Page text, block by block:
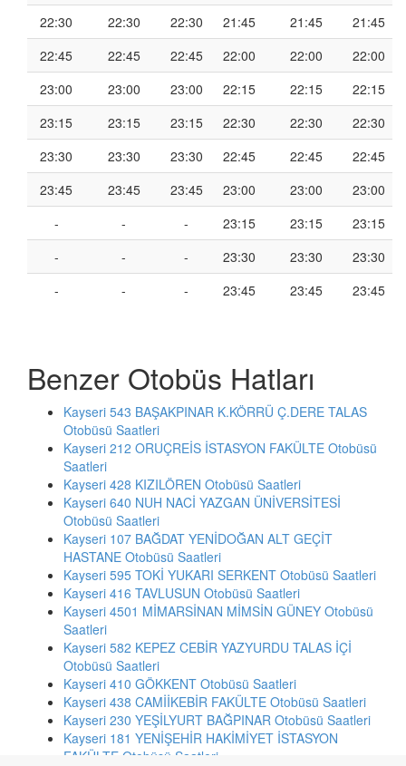
22:30
22:30 22:30 21:45 21:45
21:45
22:45
22:45 22:45 22:00 22:00
22:00
23:00
23:00 23:00 22:15 22:15
22:15
23:15
23:15 23:15 22:30 22:30
22:30
23:30
23:30 23:30 22:45 22:45
22:45
23:45
23:45 23:45 23:00 23:00
23:00
-
- - 23:15 23:15
23:15
-
- - 23:30 23:30
23:30
-
- - 23:45 23:45 23:45
Benzer Otobüs Hatları
Kayseri 543 BAŞAKPINAR K.KÖRRÜ Ç.DERE TALAS
Otobüsü Saatleri
Kayseri 212 ORUÇREİS İSTASYON FAKÜLTE Otobüsü
Saatleri
Kayseri 428 KIZILÖREN Otobüsü Saatleri
Kayseri 640 NUH NACİ YAZGAN ÜNİVERSİTESİ
Otobüsü Saatleri
Kayseri 107 BAĞDAT YENİDOĞAN ALT GEÇİT
HASTANE Otobüsü Saatleri
Kayseri 595 TOKİ YUKARI SERKENT Otobüsü Saatleri
Kayseri 416 TAVLUSUN Otobüsü Saatleri
Kayseri 4501 MİMARSİNAN MİMSİN GÜNEY Otobüsü
Saatleri
Kayseri 582 KEPEZ CEBİR YAZYURDU TALAS İÇİ
Otobüsü Saatleri
Kayseri 410 GÖKKENT Otobüsü Saatleri
Kayseri 438 CAMİİKEBİR FAKÜLTE Otobüsü Saatleri
Kayseri 230 YEŞİLYURT BAĞPINAR Otobüsü Saatleri
Kayseri 181 YENİŞEHİR HAKİMİYET İSTASYON
FAKÜLTE Otobüsü Saatleri